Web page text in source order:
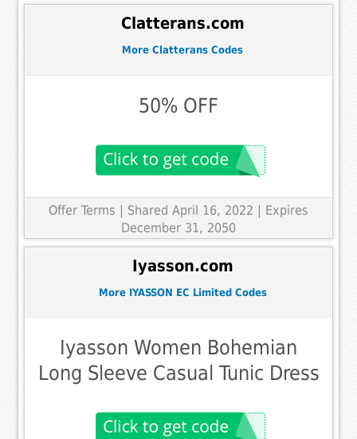
Clatterans.com
More Clatterans Codes
50% OFF
Offer Terms | Shared April 16, 2022 | Expires
December 31, 2050
Iyasson.com
More IYASSON EC Limited Codes
Iyasson Women Bohemian
Long Sleeve Casual Tunic Dress